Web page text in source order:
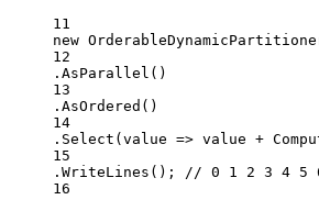
11
new
12
. AsParallel ()
13
. AsOrdered ()
14
. Select (value => value +
15
. WriteLines ();
// 0 1 2 3 4 5
16